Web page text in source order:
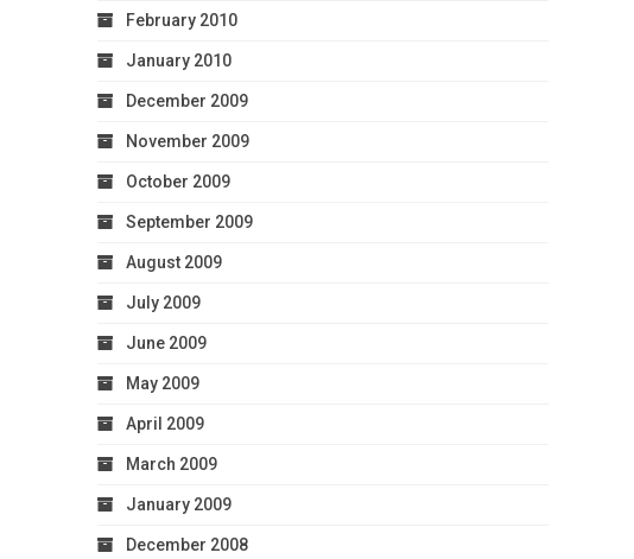
February 2010
January 2010
December 2009
November 2009
October 2009
September 2009
August 2009
July 2009
June 2009
May 2009
April 2009
March 2009
January 2009
December 2008